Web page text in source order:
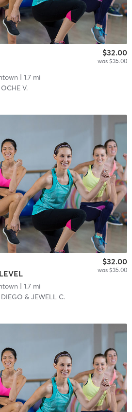
$32.00
was $35.00
| 1.7 mi
OCHE V.
$32.00
was $35.00
| 1.7 mi
DIEGO & JEWELL C.